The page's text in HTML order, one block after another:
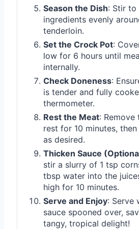
Season the Dish: Stir to
ingredients evenly
tenderloin.
Set the Crock Pot:
low for 6 hours until
internally.
Check Doneness:
is tender and fully
thermometer.
Rest the Meat: Remove
rest for 10 minutes,
as desired.
Thicken Sauce
stir a slurry of 1 tsp
tbsp water into the
high for 10 minutes.
Serve and Enjoy: Serve
sauce spooned over,
tangy, tropical delight!